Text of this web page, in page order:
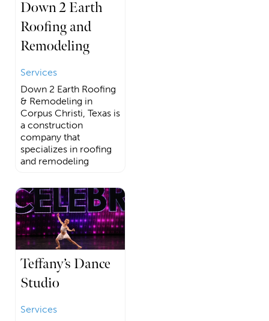
Down 2 Earth
Roofing and
Remodeling
Services
Down 2 Earth Roofing
& Remodeling in
Corpus Christi, Texas is
a construction
company that
specializes in roofing
and remodeling
Teffany’s Dance
Studio
Services